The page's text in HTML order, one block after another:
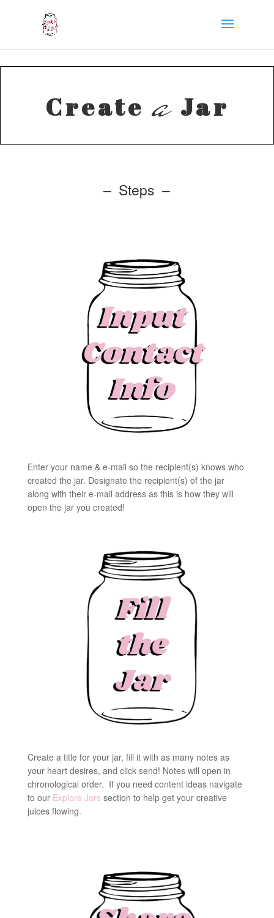
Createa Jar
– Steps –
Enter your name & e-mail so the recipient(s) knows who
created the jar. Designate the recipient(s) of the jar
along with their e-mail address as this is how they will
open the jar you created!
Create a title for your jar, fill it with as many notes as
your heart desires, and click send! Notes will open in
chronological order. If you need content ideas navigate
to our Explore Jarssection to help get your creative
juices flowing.